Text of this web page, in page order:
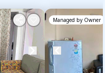
Managed by Owner